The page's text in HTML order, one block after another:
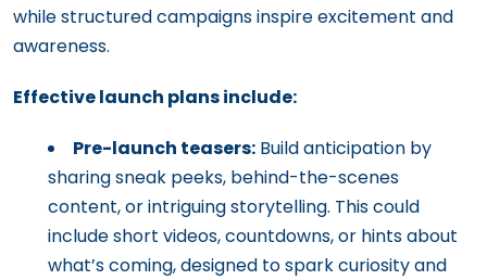
while structured campaigns inspire excitement and
awareness.
Effective launch plans include:
Pre-launch teasers: Build anticipation by
sharing sneak peeks, behind-the-scenes
content, or intriguing storytelling. This could
include short videos, countdowns, or hints about
what’s coming, designed to spark curiosity and